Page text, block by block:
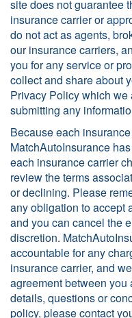
site does not guarantee
insurance carrier or
do not act as agents,
our insurance carriers,
you for any service or
collect and share about
Privacy Policy which
submitting any
Because each
MatchAutoInsurance
each insurance carrier
review the terms
or declining. Please
any obligation to accept
and you can cancel the
discretion.
accountable for any
insurance carrier, and
agreement between you
details, questions or
policy, please contact